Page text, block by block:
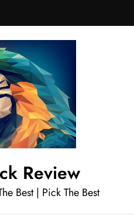
Review
Best | Pick The Best